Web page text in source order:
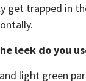
get trapped in
leek do you
light green